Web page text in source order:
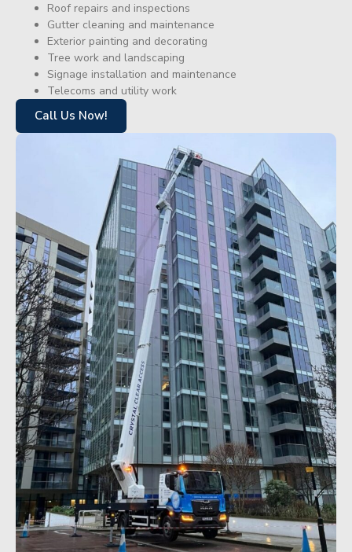
Roof repairs and inspections
Gutter cleaning and maintenance
Exterior painting and decorating
Tree work and landscaping
Signage installation and maintenance
Telecoms and utility work
Call Us Now!